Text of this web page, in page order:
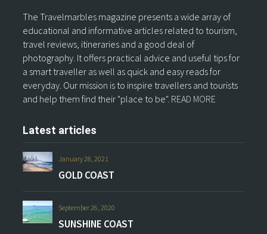
The Travelmarbles magazine presents a wide array of
educational and informative articles related to tourism,
travel reviews, itineraries and a good deal of
photography. It offers practical advice and useful tips for
a smart traveller as well as quick and easy reads for
everyday. Our mission is to inspire travellers and tourists
and help them find their "place to be". READ MORE
Latest articles
January 28, 2021
GOLD COAST
September 26, 2020
SUNSHINE COAST